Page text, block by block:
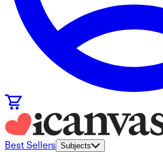
Best Sellers Subjects